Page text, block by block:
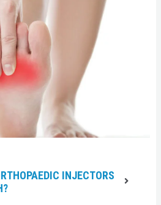
INJECTORS